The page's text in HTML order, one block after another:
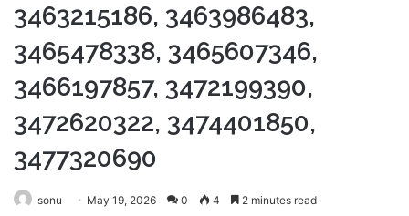
3463215186, 3463986483,
3465478338, 3465607346,
3466197857, 3472199390,
3472620322, 3474401850,
3477320690
sonu May 19, 2026 0 4 2 minutes read